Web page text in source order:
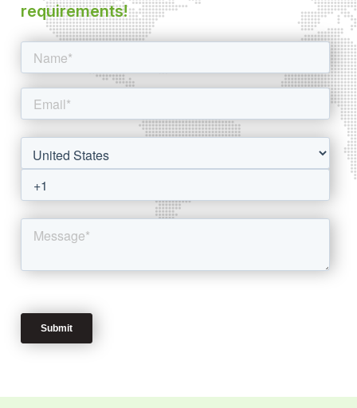
requirements!